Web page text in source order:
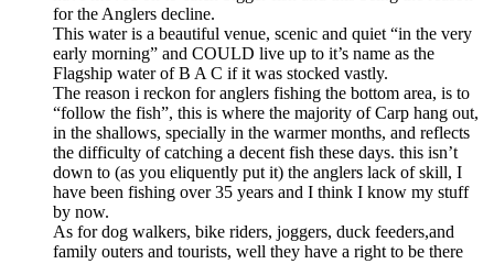
for the Anglers decline.
This water is a beautiful venue, scenic and quiet “in the very
early morning” and COULD live up to it’s name as the
Flagship water of B A C if it was stocked vastly.
The reason i reckon for anglers fishing the bottom area, is to
“follow the fish”, this is where the majority of Carp hang out,
in the shallows, specially in the warmer months, and reflects
the difficulty of catching a decent fish these days. this isn’t
down to (as you eliquently put it) the anglers lack of skill, I
have been fishing over 35 years and I think I know my stuff
by now.
As for dog walkers, bike riders, joggers, duck feeders,and
family outers and tourists, well they have a right to be there